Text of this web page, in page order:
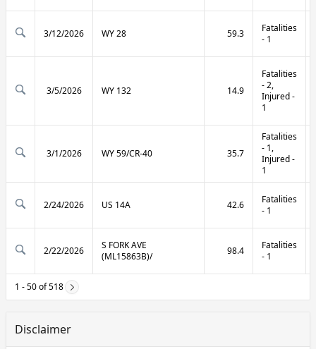
3/12/2026 WY 28 59.3
Fatalities
- 1
3/5/2026 WY 132 14.9
Fatalities
- 2,
Injured -
1
3/1/2026 WY 59/CR-40 35.7
Fatalities
- 1,
Injured -
1
2/24/2026 US 14A 42.6
Fatalities
- 1
2/22/2026
S FORK AVE
(ML15863B)/
98.4
Fatalities
- 1
1 - 50 of 518
Disclaimer